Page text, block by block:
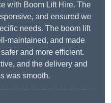
with Boom Lift Hire. The
and ensured we
needs. The boom lift
maintained, and made
and more efficient.
and the delivery and
was smooth.